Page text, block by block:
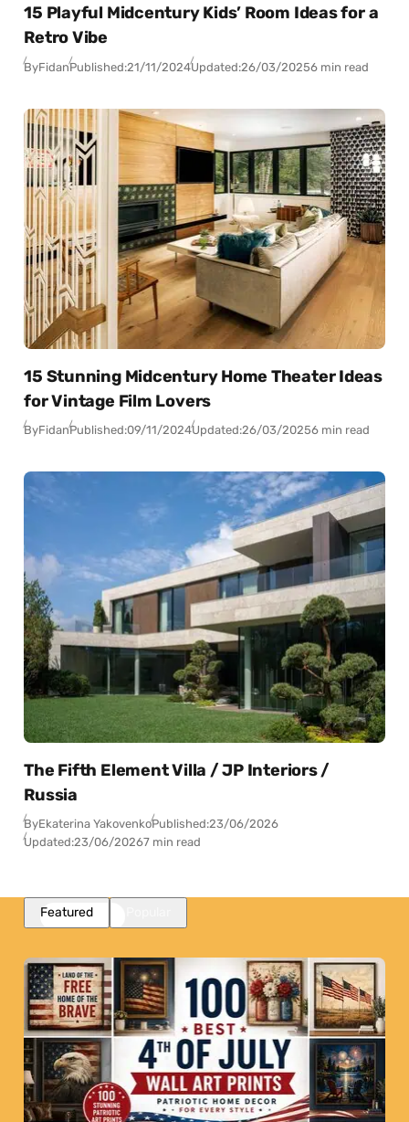
15 Playful Midcentury Kids’ Room Ideas for a
Retro Vibe
ByFidanPublished:21/11/2024Updated:26/03/20256 min read
15 Stunning Midcentury Home Theater Ideas
for Vintage Film Lovers
ByFidanPublished:09/11/2024Updated:26/03/20256 min read
The Fifth Element Villa / JP Interiors /
Russia
ByEkaterina YakovenkoPublished:23/06/2026
Updated:23/06/20267 min read
Featured